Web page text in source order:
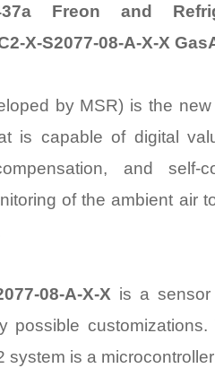
Freon and
X-S2077-08-A-X-X
by MSR) is the
is capable of digital
and self-
of the ambient air
08-A-X-X is a
possible
system is a